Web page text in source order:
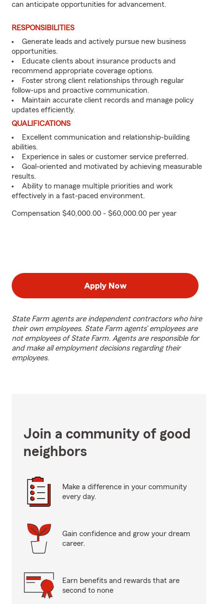
can anticipate opportunities for advancement.
RESPONSIBILITIES
Generate leads and actively pursue new business
opportunities.
Educate clients about insurance products and
recommend appropriate coverage options.
Foster strong client relationships through regular
follow-ups and proactive communication.
Maintain accurate client records and manage policy
updates efficiently.
QUALIFICATIONS
Excellent communication and relationship-building
abilities.
Experience in sales or customer service preferred.
Goal-oriented and motivated by achieving measurable
results.
Ability to manage multiple priorities and work
effectively in a fast-paced environment.
Compensation $40,000.00 - $60,000.00 per year
Apply Now
State Farm agents are independent contractors who hire
their own employees. State Farm agents’ employees are
not employees of State Farm. Agents are responsible for
and make all employment decisions regarding their
employees.
Join a community of good
neighbors
Make a difference in your community
every day.
Gain confidence and grow your dream
career.
Earn benefits and rewards that are
second to none